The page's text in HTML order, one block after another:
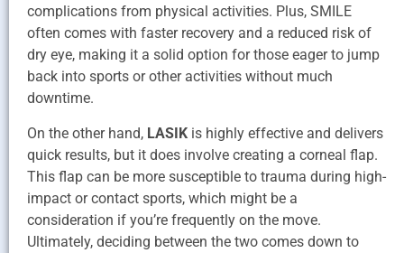
complications from physical activities. Plus, SMILE
often comes with faster recovery and a reduced risk of
dry eye, making it a solid option for those eager to jump
back into sports or other activities without much
downtime.
On the other hand, LASIK is highly effective and delivers
quick results, but it does involve creating a corneal flap.
This flap can be more susceptible to trauma during high-
impact or contact sports, which might be a
consideration if you’re frequently on the move.
Ultimately, deciding between the two comes down to